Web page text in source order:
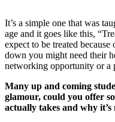
It’s a simple one that was
age and it goes like this,
expect to be treated
down you might need their
networking opportunity or a
Many up and coming
glamour, could you offer
actually takes and why